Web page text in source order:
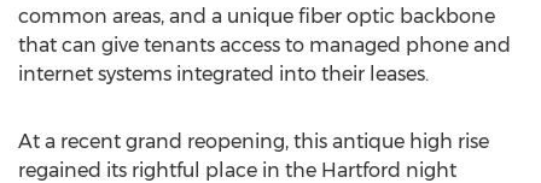
common areas, and a unique fiber optic backbone
that can give tenants access to managed phone and
internet systems integrated into their leases.
At a recent grand reopening, this antique high rise
regained its rightful place in the Hartford night